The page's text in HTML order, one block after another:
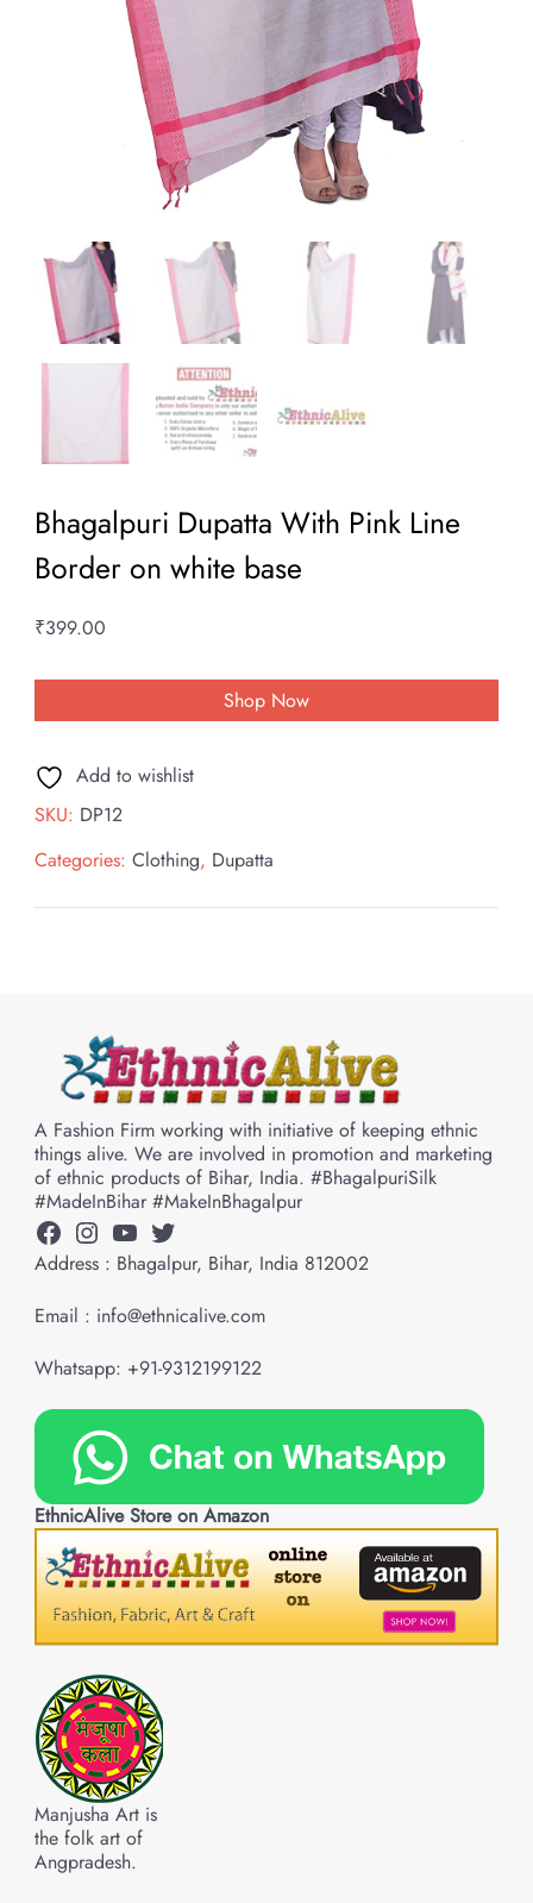
Bhagalpuri Dupatta With Pink Line
Border on white base
₹399.00
Shop Now
Add to wishlist
SKU: DP12
Categories: Clothing, Dupatta
A Fashion Firm working with initiative of keeping ethnic
things alive. We are involved in promotion and marketing
of ethnic products of Bihar, India. #BhagalpuriSilk
#MadeInBihar #MakeInBhagalpur
Facebook
Instagram
YouTube
Twitter
Address : Bhagalpur, Bihar, India 812002
Email : info@ethnicalive.com
Whatsapp: +91-9312199122
EthnicAlive Store on Amazon
Manjusha Art is
the folk art of
Angpradesh.